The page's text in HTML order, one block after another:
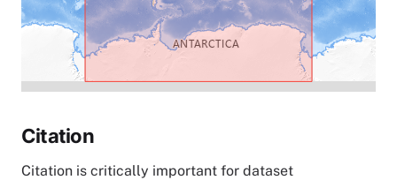
Citation
Citation is critically important for dataset